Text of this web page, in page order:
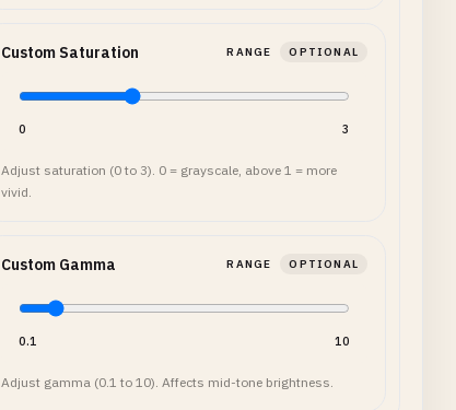
Custom Saturation RANGE OPTIONAL
0 3
Adjust saturation (0 to 3). 0 = grayscale, above 1 = more
vivid.
Custom Gamma RANGE OPTIONAL
0.1 10
Adjust gamma (0.1 to 10). Affects mid-tone brightness.